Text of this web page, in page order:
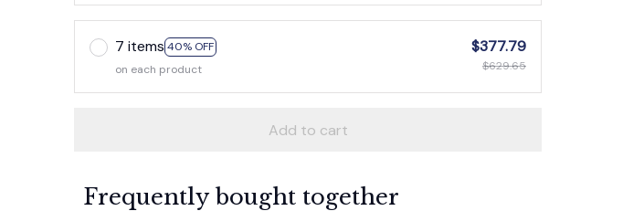
7 items 40% OFF
on each product
$377.79
$629.65
Add to cart
Frequently bought together